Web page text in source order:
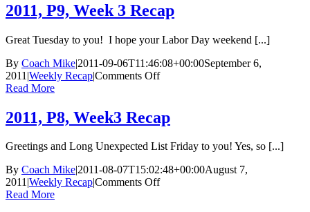
Body
Camps
Calendar
2011, P9, Week 3 Recap
Great Tuesday to you! I hope your Labor Day weekend [...]
By Coach Mike|2011-09-06T11:46:08+00:00September 6,
2011 |Weekly Recap|Comments Offon
3
Read More
2011, P8, Week3 Recap
Greetings and Long Unexpected List Friday to you! Yes, so [...]
By Coach Mike|2011-08-07T15:02:48+00:00August 7,
2011|Weekly Recap|Comments Offon
Read More